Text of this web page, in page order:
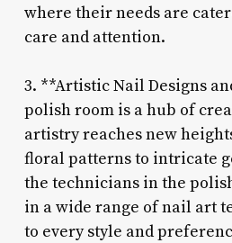
where their needs are
care and attention.
3. **Artistic Nail Designs
polish room is a hub of
artistry reaches new
floral patterns to intricate
the technicians in the
in a wide range of nail art
to every style and